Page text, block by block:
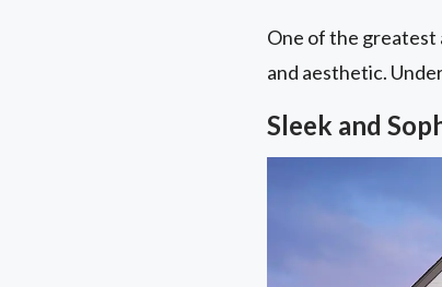
One of the greatest
and aesthetic.
Sleek and